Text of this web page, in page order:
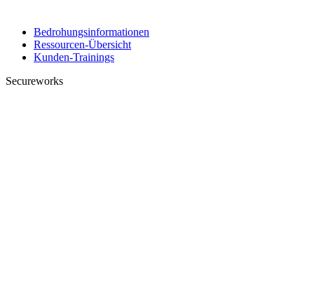
Bedrohungsinformationen
Ressourcen-Übersicht
Kunden-Trainings
Secureworks